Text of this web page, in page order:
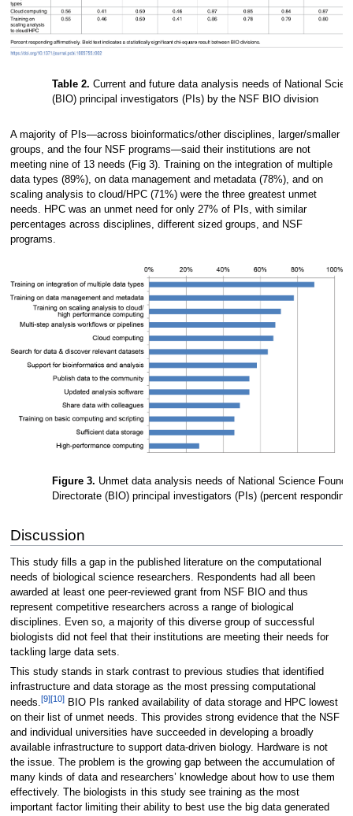
Table 2. Current and future data analysis needs of National
(BIO) principal investigators (PIs) by the NSF BIO division
A majority of PIs—across bioinformatics/other disciplines, larger/smaller
groups, and the four NSF programs—said their institutions are not
meeting nine of 13 needs (Fig 3). Training on the integration of multiple
data types (89%), on data management and metadata (78%), and on
scaling analysis to cloud/HPC (71%) were the three greatest unmet
needs. HPC was an unmet need for only 27% of PIs, with similar
percentages across disciplines, different sized groups, and NSF
programs.
Figure 3. Unmet data analysis needs of National Science
Directorate (BIO) principal investigators (PIs) (percent
Discussion
This study fills a gap in the published literature on the computational
needs of biological science researchers. Respondents had all been
awarded at least one peer-reviewed grant from NSF BIO and thus
represent competitive researchers across a range of biological
disciplines. Even so, a majority of this diverse group of successful
biologists did not feel that their institutions are meeting their needs for
tackling large data sets.
This study stands in stark contrast to previous studies that identified
infrastructure and data storage as the most pressing computational
needs.[9][10]BIO PIs ranked availability of data storage and HPC lowest
on their list of unmet needs. This provides strong evidence that the NSF
and individual universities have succeeded in developing a broadly
available infrastructure to support data-driven biology. Hardware is not
the issue. The problem is the growing gap between the accumulation of
many kinds of data and researchers’ knowledge about how to use them
effectively. The biologists in this study see training as the most
important factor limiting their ability to best use the big data generated